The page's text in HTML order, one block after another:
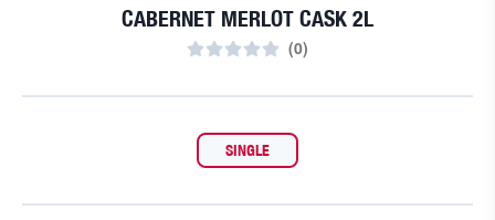
CABERNET MERLOT CASK 2L
(0)
SINGLE